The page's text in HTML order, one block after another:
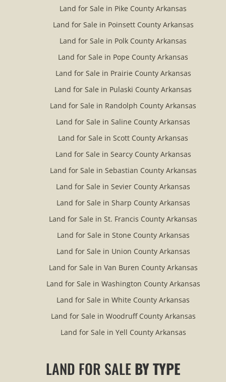
Land for Sale in Pike County Arkansas
Land for Sale in Poinsett County Arkansas
Land for Sale in Polk County Arkansas
Land for Sale in Pope County Arkansas
Land for Sale in Prairie County Arkansas
Land for Sale in Pulaski County Arkansas
Land for Sale in Randolph County Arkansas
Land for Sale in Saline County Arkansas
Land for Sale in Scott County Arkansas
Land for Sale in Searcy County Arkansas
Land for Sale in Sebastian County Arkansas
Land for Sale in Sevier County Arkansas
Land for Sale in Sharp County Arkansas
Land for Sale in St. Francis County Arkansas
Land for Sale in Stone County Arkansas
Land for Sale in Union County Arkansas
Land for Sale in Van Buren County Arkansas
Land for Sale in Washington County Arkansas
Land for Sale in White County Arkansas
Land for Sale in Woodruff County Arkansas
Land for Sale in Yell County Arkansas
LAND FOR SALEBY TYPE